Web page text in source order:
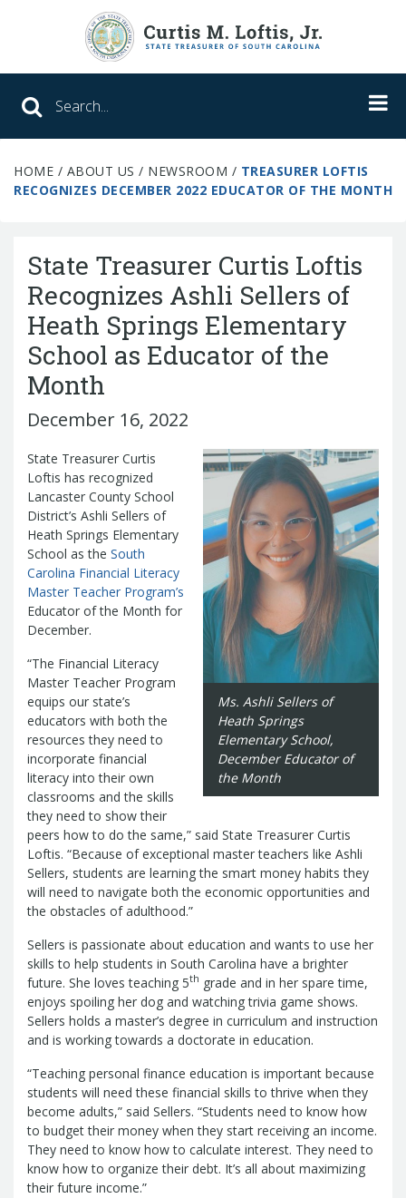
Search SC Office of the State
Unclaimed Property
ABLE Savings Program
About Us
Meet the Treasurer
Our Responsibilities
Management Team
Newsroom
Transparency
Careers
In the News
Contact Us
Newsletters
Unclaimed Property Program
ABLE Savings Program
College Savings Programs
Financial Empowerment
Outstanding State Issued Checks
For Businesses
State Credit Ratings
Electronic Payment Information
Unclaimed Property Reporting
For Governments
Banking
Bond and Debt Information
Court Fines And Fees
Digital Assets
Local Government Investment
Pool
Unclaimed Property Reporting
Investment Management
Audit Information
County Treasurers
Resources
Common Questions
Reports
Agency Payments-Related Forms
Banking Forms and Policies
Court Fines Forms and Instructions
Debt Management Forms
Local Government Investment Forms
State Agency Resources
Transparency Reports
How Do I...
Find General Information
ABLE Savings Program Court Fines
Earmark TransparencyElectronic
Payment Vendor DatabaseEmployment
Financial Literacy ResourcesFreedom of
Information Act
Mini Bonds Redemption
NewslettersNews ReleasesOutstanding
State Issued Checks
Saving for College
State Credit Ratings
Transparency
Unclaimed Property Reporting
Unclaimed Property Search2026 LGIP
Holiday Schedule
Report
Fraud, Waste or Abuse
Unclaimed
Property
Sign-up
Future Scholar 529 Plan
Government Investment PoolPalmetto
ABLE Savings Program
Vendor Direct
Deposit
Related Links
SC.Gov
South Carolina Enterprise
Information System (SCEIS)
South
Carolina General Assembly
South
Carolina Board of Financial Institutions
South Carolina Department of
Revenue
South Carolina Department
of Commerce
South Carolina
Association of Counties
HOME / ABOUT US / NEWSROOM / TREASURER LOFTIS
RECOGNIZES DECEMBER 2022 EDUCATOR OF THE MONTH
State Treasurer Curtis Loftis
Recognizes Ashli Sellers of
Heath Springs Elementary
School as Educator of the
Month
December 16, 2022
Ms. Ashli Sellers of
Heath Springs
Elementary School,
December Educator of
the Month
State Treasurer Curtis
Loftis has recognized
Lancaster County School
District’s Ashli Sellers of
Heath Springs Elementary
School as the South
Carolina Financial Literacy
Master Teacher Program’s
Educator of the Month for
December.
“The Financial Literacy
Master Teacher Program
equips our state’s
educators with both the
resources they need to
incorporate financial
literacy into their own
classrooms and the skills
they need to show their
peers how to do the same,” said State Treasurer Curtis
Loftis. “Because of exceptional master teachers like Ashli
Sellers, students are learning the smart money habits they
will need to navigate both the economic opportunities and
the obstacles of adulthood.”
Sellers is passionate about education and wants to use her
skills to help students in South Carolina have a brighter
future. She loves teaching 5th grade and in her spare time,
enjoys spoiling her dog and watching trivia game shows.
Sellers holds a master’s degree in curriculum and instruction
and is working towards a doctorate in education.
“Teaching personal finance education is important because
students will need these financial skills to thrive when they
become adults,” said Sellers. “Students need to know how
to budget their money when they start receiving an income.
They need to know how to calculate interest. They need to
know how to organize their debt. It’s all about maximizing
their future income.”